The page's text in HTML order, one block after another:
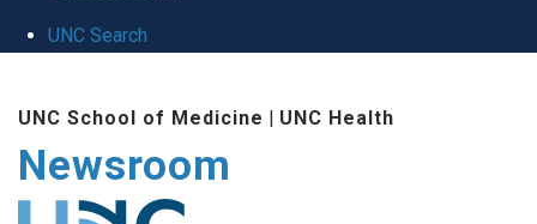
UNC Search
main
content
UNC School of Medicine | UNC Health
Newsroom
The UNC Health logo